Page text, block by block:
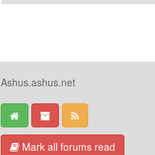
Ashus.ashus.net
Mark all forums read